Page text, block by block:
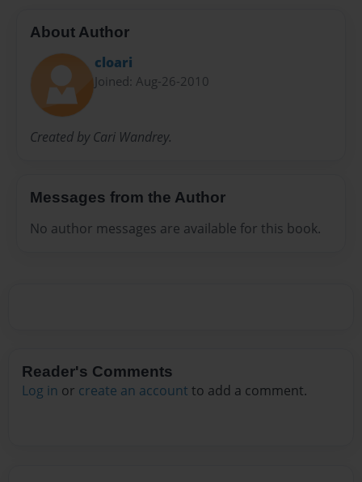
About Author
cloari
Joined: Aug-26-2010
Created by Cari Wandrey.
Messages from the Author
No author messages are available for this book.
Reader's Comments
Log in or create an account to add a comment.